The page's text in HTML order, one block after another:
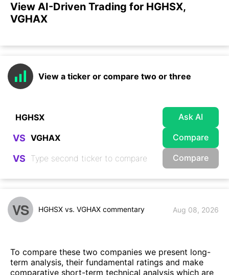
View AI-Driven Trading for HGHSX,
VGHAX
View a ticker or compare two or three
Ask AI
VS Compare
VS Compare
VS HGHSX vs. VGHAX commentary Aug 08, 2026
To compare these two companies we present long-
term analysis, their fundamental ratings and make
comparative short-term technical analysis which are